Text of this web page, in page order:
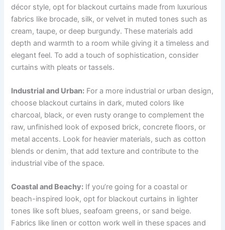
décor style, opt for blackout curtains made from luxurious
fabrics like brocade, silk, or velvet in muted tones such as
cream, taupe, or deep burgundy. These materials add
depth and warmth to a room while giving it a timeless and
elegant feel. To add a touch of sophistication, consider
curtains with pleats or tassels.
Industrial and Urban: For a more industrial or urban design,
choose blackout curtains in dark, muted colors like
charcoal, black, or even rusty orange to complement the
raw, unfinished look of exposed brick, concrete floors, or
metal accents. Look for heavier materials, such as cotton
blends or denim, that add texture and contribute to the
industrial vibe of the space.
Coastal and Beachy: If you’re going for a coastal or
beach-inspired look, opt for blackout curtains in lighter
tones like soft blues, seafoam greens, or sand beige.
Fabrics like linen or cotton work well in these spaces and